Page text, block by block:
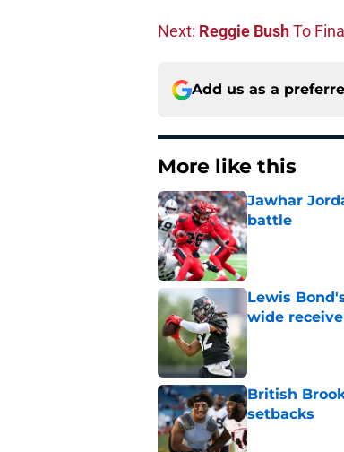
Next: Reggie BushTo
Add us as a
More like this
Jawhar
battle
Published by on
Lewis
wide
Published by on
British
setbacks
Published by on